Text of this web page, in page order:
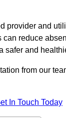
provider and
can reduce
safer and
from our
In Touch Today